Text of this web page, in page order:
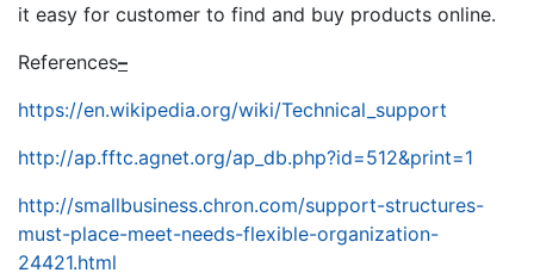
it easy for customer to find and buy products online.
References–
https://en.wikipedia.org/wiki/Technical_support
http://ap.fftc.agnet.org/ap_db.php?id=512&print=1
http://smallbusiness.chron.com/support-structures-
must-place-meet-needs-flexible-organization-
24421.html